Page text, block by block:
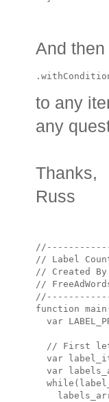
And
to any
any
Thanks,
Russ
// Label
// Created
//
function
var
// First
var
var